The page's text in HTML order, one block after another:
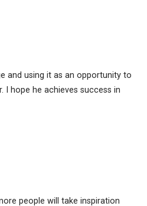
and using it as an opportunity to
I hope he achieves success in
people will take inspiration